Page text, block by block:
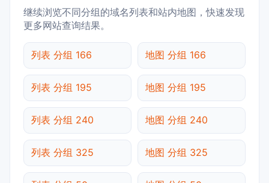
继续浏览不同分组的域名列表和站内地图，快速发现
更多网站查询结果。
列表 分组 166 地图 分组 166
列表 分组 195 地图 分组 195
列表 分组 240 地图 分组 240
列表 分组 325 地图 分组 325